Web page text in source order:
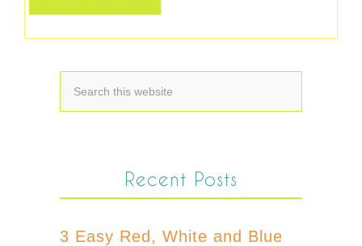
Recent Posts
3 Easy Red, White and Blue